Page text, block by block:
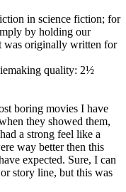
in science fiction; for
by holding our
was originally written for
quality: 2½
boring movies I have
they showed them,
a strong feel like a
way better then this
expected. Sure, I can
story line, but this was